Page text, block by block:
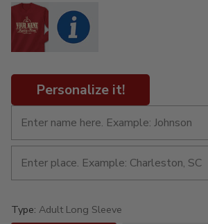
Personalize it!
Type: Adult Long Sleeve